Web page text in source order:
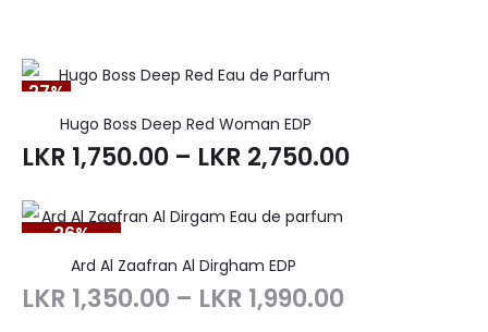
27%
Hugo Boss Deep Red Woman EDP
LKR 1,750.00 – LKR 2,750.00
26%
SOLD OUT
Ard Al Zaafran Al Dirgham EDP
LKR 1,350.00 – LKR 1,990.00